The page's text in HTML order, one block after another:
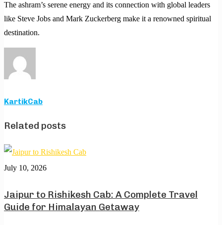
The ashram’s serene energy and its connection with global leaders
like Steve Jobs and Mark Zuckerberg make it a renowned spiritual
destination.
KartikCab
Related posts
July 10, 2026
Jaipur to Rishikesh Cab: A Complete Travel
Guide for Himalayan Getaway